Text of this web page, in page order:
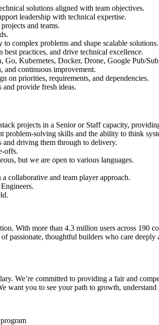
solutions aligned with team objectives.
leadership with technical expertise.
and teams.
complex problems and shape scalable solutions.
practices, and drive technical excellence.
Go, Kubernetes, Docker, Drone, Google Pub/
and continuous improvement.
on priorities, requirements, and dependencies.
provide fresh ideas.
projects in a Senior or Staff capacity,
problem-solving skills and the ability to think
driving them through to delivery.
offs.
but we are open to various languages.
collaborative and team player approach.
With more than 4.3 million users across 190
passionate, thoughtful builders who care
We’re committed to providing a fair and
want you to see your path to growth,